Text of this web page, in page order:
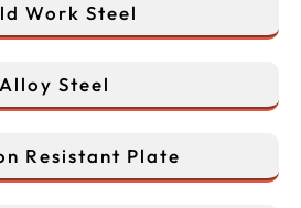
Work Steel
Alloy Steel
Resistant Plate